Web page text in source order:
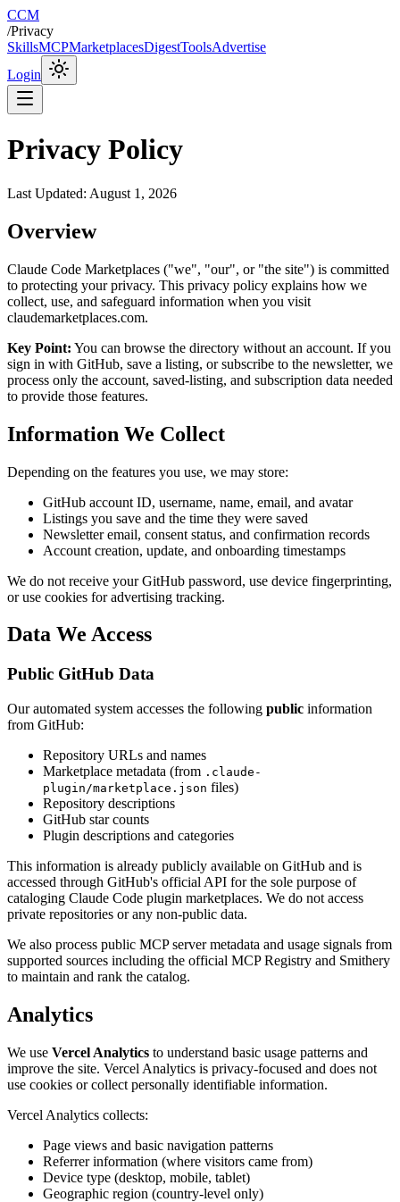
CCM
/Privacy
SkillsMCPMarketplacesDigestToolsAdvertise
Login
Privacy Policy
Last Updated: August 1, 2026
Overview
Claude Code Marketplaces ("we", "our", or "the site") is committed
to protecting your privacy. This privacy policy explains how we
collect, use, and safeguard information when you visit
claudemarketplaces.com.
Key Point: You can browse the directory without an account. If you
sign in with GitHub, save a listing, or subscribe to the newsletter, we
process only the account, saved-listing, and subscription data needed
to provide those features.
Information We Collect
Depending on the features you use, we may store:
GitHub account ID, username, name, email, and avatar
Listings you save and the time they were saved
Newsletter email, consent status, and confirmation records
Account creation, update, and onboarding timestamps
We do not receive your GitHub password, use device fingerprinting,
or use cookies for advertising tracking.
Data We Access
Public GitHub Data
Our automated system accesses the following public information
from GitHub:
Repository URLs and names
Marketplace metadata (from .claude-
plugin/marketplace.json files)
Repository descriptions
GitHub star counts
Plugin descriptions and categories
This information is already publicly available on GitHub and is
accessed through GitHub's official API for the sole purpose of
cataloging Claude Code plugin marketplaces. We do not access
private repositories or any non-public data.
We also process public MCP server metadata and usage signals from
supported sources including the official MCP Registry and Smithery
to maintain and rank the catalog.
Analytics
We use Vercel Analytics to understand basic usage patterns and
improve the site. Vercel Analytics is privacy-focused and does not
use cookies or collect personally identifiable information.
Vercel Analytics collects:
Page views and basic navigation patterns
Referrer information (where visitors came from)
Device type (desktop, mobile, tablet)
Geographic region (country-level only)